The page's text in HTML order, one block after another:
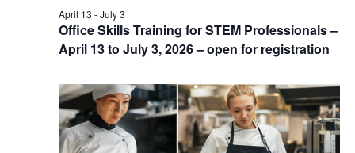
Office Skills Training for STEM Professionals –
April 13 to July 3, 2026 – open for registration
April 13 -July 3